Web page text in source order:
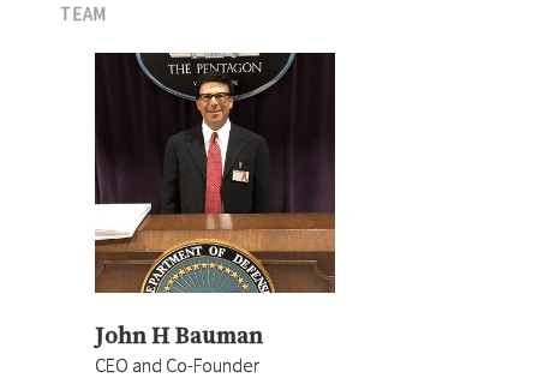
TEAM
John H Bauman
CEO and Co-Founder